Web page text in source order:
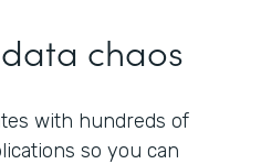
chaos
with hundreds of
so you can